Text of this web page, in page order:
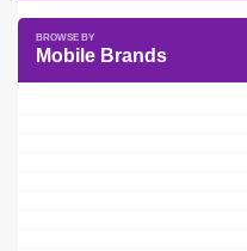
Mobile Brands